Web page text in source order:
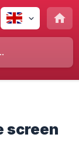
screen